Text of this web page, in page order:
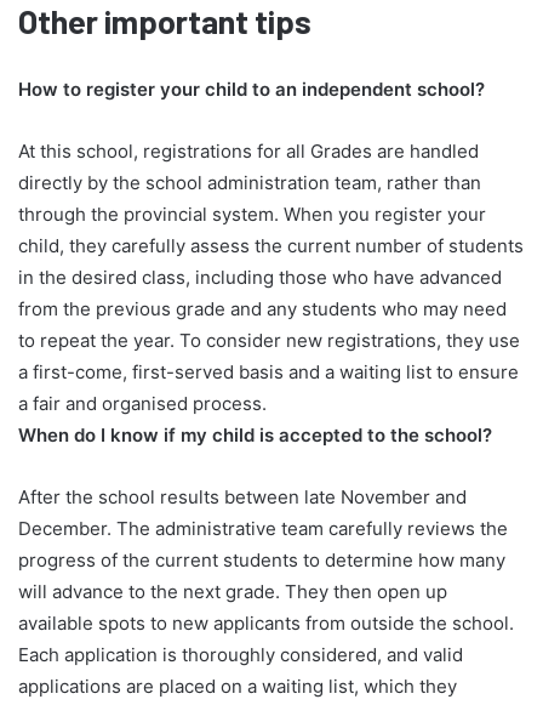
Other important tips
How to register your child to an independent school?
At this school, registrations for all Grades are handled
directly by the school administration team, rather than
through the provincial system. When you register your
child, they carefully assess the current number of students
in the desired class, including those who have advanced
from the previous grade and any students who may need
to repeat the year. To consider new registrations, they use
a first-come, first-served basis and a waiting list to ensure
a fair and organised process.
When do I know if my child is accepted to the school?
After the school results between late November and
December. The administrative team carefully reviews the
progress of the current students to determine how many
will advance to the next grade. They then open up
available spots to new applicants from outside the school.
Each application is thoroughly considered, and valid
applications are placed on a waiting list, which they